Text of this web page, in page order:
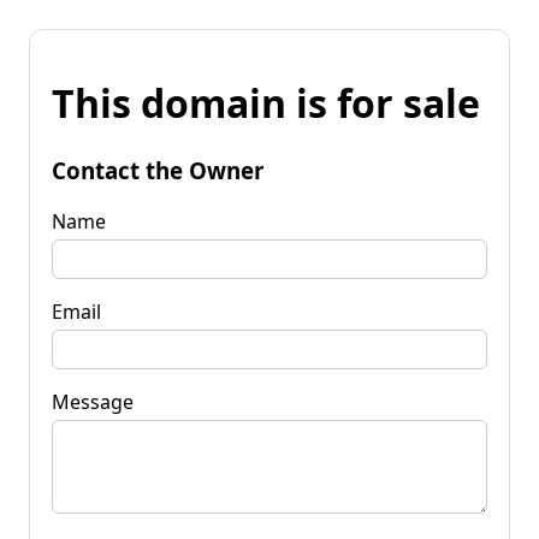
This domain is for sale
Contact the Owner
Name
Email
Message